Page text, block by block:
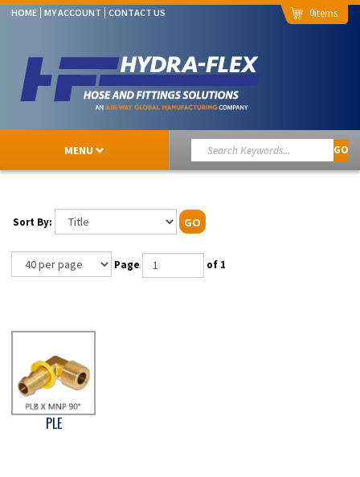
HOME MY ACCOUNT CONTACT US 0
MENU GO
Sort By: GO
Page of 1
PLE